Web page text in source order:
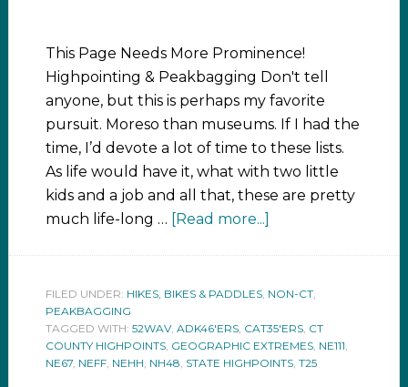
This Page Needs More Prominence!
Highpointing & Peakbagging Don't tell
anyone, but this is perhaps my favorite
pursuit. Moreso than museums. If I had the
time, I’d devote a lot of time to these lists.
As life would have it, what with two little
kids and a job and all that, these are pretty
much life-long … [Read more...]
FILED UNDER: HIKES, BIKES & PADDLES, NON-CT,
PEAKBAGGING
TAGGED WITH: 52WAV, ADK46'ERS, CAT35'ERS, CT
COUNTY HIGHPOINTS, GEOGRAPHIC EXTREMES, NE111,
NE67, NEFF, NEHH, NH48, STATE HIGHPOINTS, T25